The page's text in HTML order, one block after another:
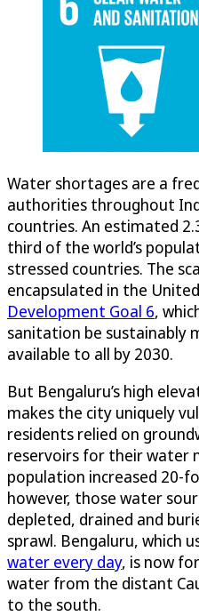
Water shortages are a
authorities throughout
countries. An estimated
third of the world’s
stressed countries. The
encapsulated in the
Development Goal 6,
sanitation be sustainably
available to all by 2030.
But Bengaluru’s high
makes the city uniquely
residents relied on
reservoirs for their water
population increased 20-
however, those water
depleted, drained and
sprawl. Bengaluru, which
water every day, is now
water from the distant
to the south.